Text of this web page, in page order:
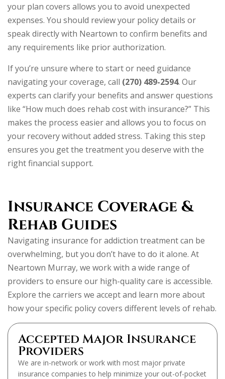
your plan covers allows you to avoid unexpected
expenses. You should review your policy details or
speak directly with Neartown to confirm benefits and
any requirements like prior authorization.
If you’re unsure where to start or need guidance
navigating your coverage, call (270) 489-2594. Our
experts can clarify your benefits and answer questions
like “How much does rehab cost with insurance?” This
makes the process easier and allows you to focus on
your recovery without added stress. Taking this step
ensures you get the treatment you deserve with the
right financial support.
Insurance Coverage &
Rehab Guides
Navigating insurance for addiction treatment can be
overwhelming, but you don’t have to do it alone. At
Neartown Murray, we work with a wide range of
providers to ensure our high-quality care is accessible.
Explore the carriers we accept and learn more about
how your specific policy covers different levels of rehab.
Accepted Major Insurance
Providers
We are in-network or work with most major private
insurance companies to help minimize your out-of-pocket